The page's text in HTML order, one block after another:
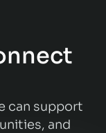
can support
and